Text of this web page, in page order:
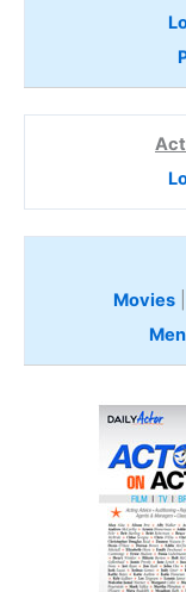
Movies
Men